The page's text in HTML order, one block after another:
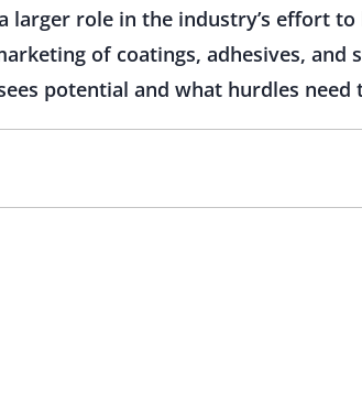
larger role in the industry’s effort
of coatings, adhesives, and
potential and what hurdles need